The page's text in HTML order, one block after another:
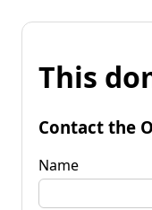
This
Contact the
Name